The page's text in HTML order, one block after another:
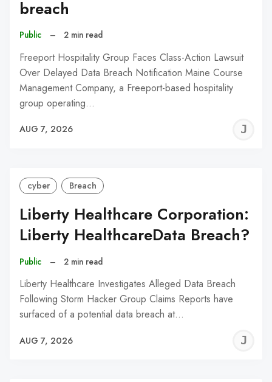
breach
Public – 2 min read
Freeport Hospitality Group Faces Class-Action Lawsuit
Over Delayed Data Breach Notification Maine Course
Management Company, a Freeport-based hospitality
group operating…
AUG 7, 2026
cyber Breach
Liberty Healthcare Corporation:
Liberty HealthcareData Breach?
Public – 2 min read
Liberty Healthcare Investigates Alleged Data Breach
Following Storm Hacker Group Claims Reports have
surfaced of a potential data breach at…
AUG 7, 2026